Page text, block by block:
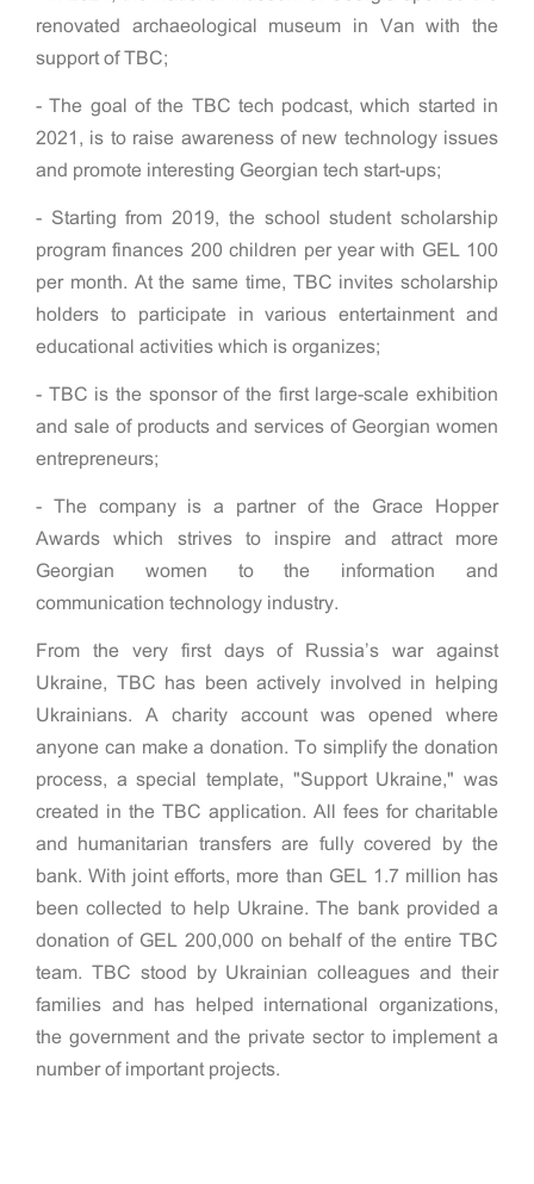
renovated archaeological museum in Van with the
support of TBC;
- The goal of the TBC tech podcast, which started in
2021, is to raise awareness of new technology issues
and promote interesting Georgian tech start-ups;
- Starting from 2019, the school student scholarship
program finances 200 children per year with GEL 100
per month. At the same time, TBC invites scholarship
holders to participate in various entertainment and
educational activities which is organizes;
- TBC is the sponsor of the first large-scale exhibition
and sale of products and services of Georgian women
entrepreneurs;
- The company is a partner of the Grace Hopper
Awards which strives to inspire and attract more
Georgian women to the information and
communication technology industry.
From the very first days of Russia’s war against
Ukraine, TBC has been actively involved in helping
Ukrainians. A charity account was opened where
anyone can make a donation. To simplify the donation
process, a special template, "Support Ukraine," was
created in the TBC application. All fees for charitable
and humanitarian transfers are fully covered by the
bank. With joint efforts, more than GEL 1.7 million has
been collected to help Ukraine. The bank provided a
donation of GEL 200,000 on behalf of the entire TBC
team. TBC stood by Ukrainian colleagues and their
families and has helped international organizations,
the government and the private sector to implement a
number of important projects.